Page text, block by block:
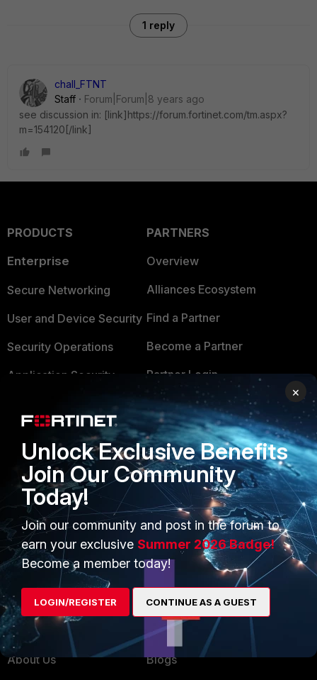
1 reply
chall_FTNT
Staff
Forum|Forum|8 years ago
see discussion in: [link]https://forum.fortinet.com/tm.aspx?
m=154120[/link]
PRODUCTS
Enterprise
Secure Networking
User and Device Security
Security Operations
Application Security
Intelligence
Small Mid-Sized
Businesses
Overview
Service Providers
MSSP
Mobile Providers
PARTNERS
Overview
Alliances Ecosystem
Find a Partner
Become a Partner
Partner Login
TRUST CENTER
Trusted Company
Trusted Process
Trusted Partners
Product Certifications
MORE
About Us
CONNECT WITH US
Blogs
×
Unlock Exclusive Benefits
Join Our Community
Today!
Join our community and post in the forum to
earn your exclusive Summer 2026 Badge!
Become a member today!
LOGIN/REGISTER CONTINUE AS A GUEST